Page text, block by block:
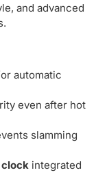
and advanced
automatic
even after hot
slamming
integrated